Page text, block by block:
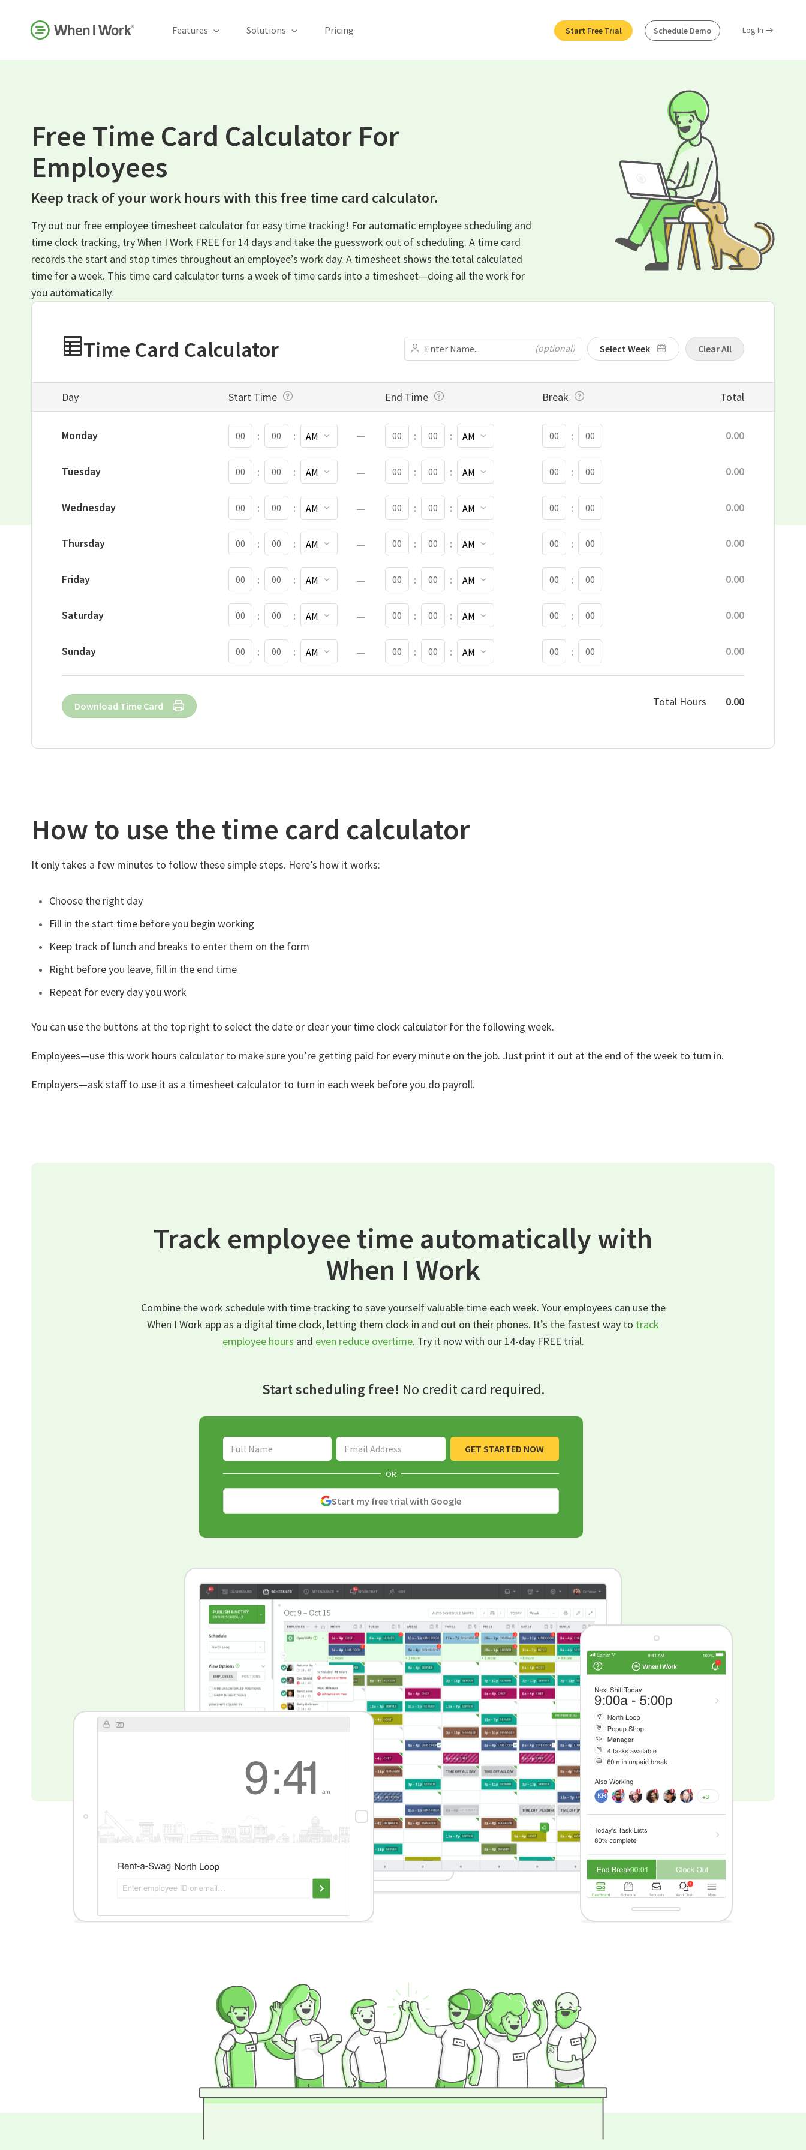
Features Solutions Pricing Start Free Trial Schedule Demo Log In
Free Time Card Calculator For
Employees
Keep track of your work hours with this free time card calculator.
Try out our free employee timesheet calculator for easy time tracking! For automatic employee scheduling and
time clock tracking, try When I Work FREE for 14 days and take the guesswork out of scheduling. A time card
records the start and stop times throughout an employee’s work day. A timesheet shows the total calculated
time for a week. This time card calculator turns a week of time cards into a timesheet—doing all the work for
you automatically.
Time Card Calculator NAME
Select Week Clear All
Day Start Time End Time Break Total
Monday : : : : : 0.00
Tuesday : : : : : 0.00
Wednesday : : : : : 0.00
Thursday : : : : : 0.00
Friday : : : : : 0.00
Saturday : : : : : 0.00
Sunday : : : : : 0.00
Download Time Card Total Hours 0.00
How to use the time card calculator
It only takes a few minutes to follow these simple steps. Here’s how it works:
Choose the right day
Fill in the start time before you begin working
Keep track of lunch and breaks to enter them on the form
Right before you leave, fill in the end time
Repeat for every day you work
You can use the buttons at the top right to select the date or clear your time clock calculator for the following week.
Employees—use this work hours calculator to make sure you’re getting paid for every minute on the job. Just print it out at the end of the week to turn in.
Employers—ask staff to use it as a timesheet calculator to turn in each week before you do payroll.
Track employee time automatically with
When I Work
Combine the work schedule with time tracking to save yourself valuable time each week. Your employees can use the
When I Work app as a digital time clock, letting them clock in and out on their phones. It’s the fastest way to track
employee hours and even reduce overtime. Try it now with our 14-day FREE trial.
Start scheduling free! No credit card required.
Full Name Email Address GET STARTED NOW
OR
Start my free trial with Google